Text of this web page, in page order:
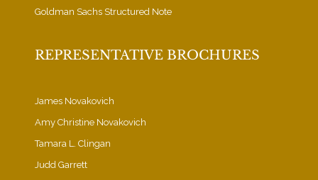
Goldman Sachs Structured Note
REPRESENTATIVE BROCHURES
James Novakovich
Amy Christine Novakovich
Tamara L. Clingan
Judd Garrett